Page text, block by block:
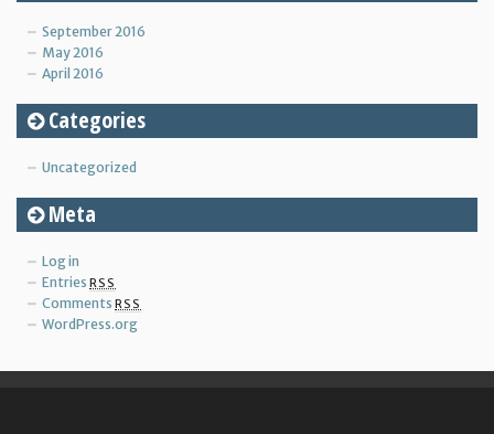
September 2016
May 2016
April 2016
Categories
Uncategorized
Meta
Log in
Entries RSS
Comments RSS
WordPress.org